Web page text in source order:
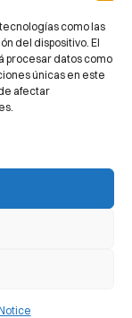
como las
del dispositivo. El
procesar datos como
únicas en este
afectar
of